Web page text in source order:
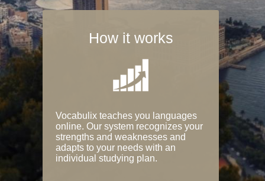
How it works
Vocabulix teaches you languages
online. Our system recognizes your
strengths and weaknesses and
adapts to your needs with an
individual studying plan.